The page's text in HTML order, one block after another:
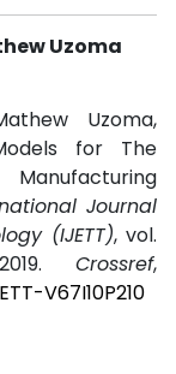
Uzoma
Uzoma,
for The
Journal
(IJETT), vol.
Crossref,
V67I10P210